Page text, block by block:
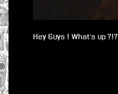
Hey Guys ! What’s up ?!?